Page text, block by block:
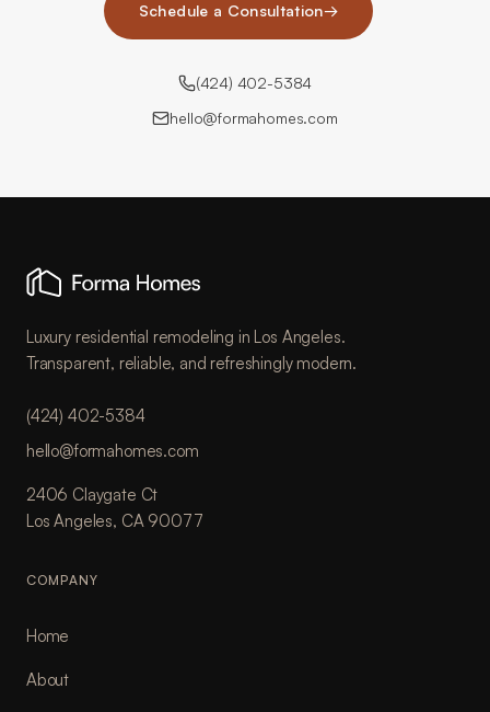
Schedule a Consultation→
(424) 402-5384
hello@formahomes.com
Luxury residential remodeling in Los Angeles.
Transparent, reliable, and refreshingly modern.
(424) 402-5384
hello@formahomes.com
2406 Claygate Ct
Los Angeles, CA 90077
COMPANY
Home
About